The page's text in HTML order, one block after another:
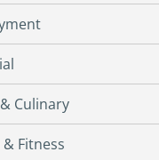
Culinary
Fitness